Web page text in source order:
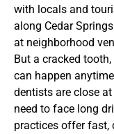
with locals and
along Cedar
at neighborhood
But a cracked
can happen
dentists are close
need to face long
practices offer fast,